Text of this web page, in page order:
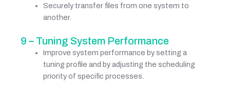
Securely transfer files from one system to
another.
9 – Tuning System Performance
Improve system performance by setting a
tuning profile and by adjusting the scheduling
priority of specific processes.